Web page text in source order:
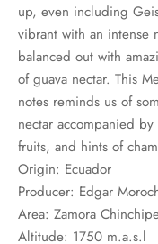
up, even including
vibrant with an intense
balanced out with
of guava nectar. This
notes reminds us of
nectar accompanied
fruits, and hints of
Origin: Ecuador
Producer: Edgar
Area: Zamora
Altitude: 1750 m.a.s.l